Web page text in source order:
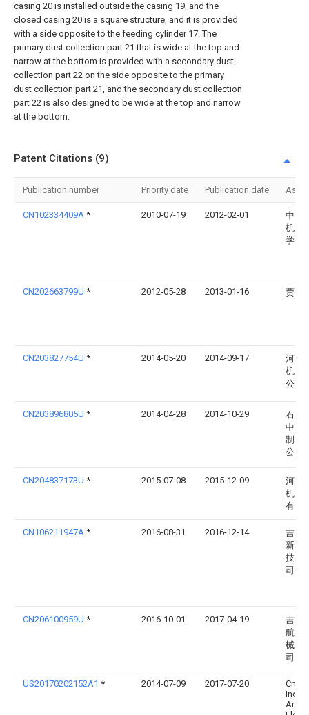
casing 20 is installed outside the casing 19, and the
closed casing 20 is a square structure, and it is provided
with a side opposite to the feeding cylinder 17. The
primary dust collection part 21 that is wide at the top and
narrow at the bottom is provided with a secondary dust
collection part 22 on the side opposite to the primary
dust collection part 21, and the secondary dust collection
part 22 is also designed to be wide at the top and narrow
at the bottom.
Patent Citations (9)
Publication number Priority date Publication date
CN102334409A * 2010-07-19 2012-02-01
中国
机械
学研
CN202663799U * 2012-05-28 2013-01-16 贾志
CN203827754U * 2014-05-20 2014-09-17
河北
机械
公司
CN203896805U * 2014-04-28 2014-10-29
石家
中州
制造
公司
CN204837173U * 2015-07-08 2015-12-09
河北
机械
有限
CN106211947A * 2016-08-31 2016-12-14
吉林
新能
技有
司
CN206100959U * 2016-10-01 2017-04-19
吉林
航农
械有
司
US20170202152A1 * 2014-07-09 2017-07-20
Cnh